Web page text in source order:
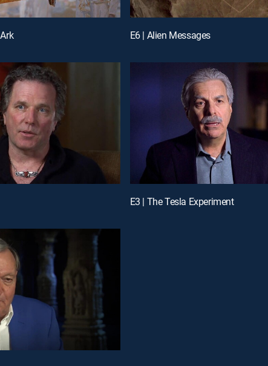
E6 | Alien Messages
E3 | The Tesla Experiment